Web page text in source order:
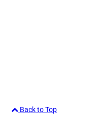
Back to Top